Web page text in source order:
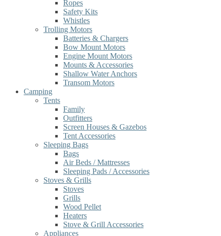
Ropes
Safety Kits
Whistles
Trolling Motors
Batteries & Chargers
Bow Mount Motors
Engine Mount Motors
Mounts & Accessories
Shallow Water Anchors
Transom Motors
Camping
Tents
Family
Outfitters
Screen Houses & Gazebos
Tent Accessories
Sleeping Bags
Bags
Air Beds / Mattresses
Sleeping Pads / Accessories
Stoves & Grills
Stoves
Grills
Wood Pellet
Heaters
Stove & Grill Accessories
Appliances